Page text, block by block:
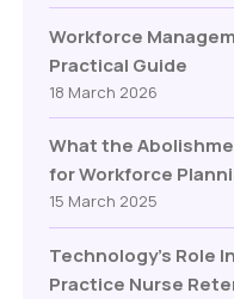
Workforce
Practical Guide
18 March 2026
What the
for Workforce
15 March 2025
Technology’s Role
Practice Nurse